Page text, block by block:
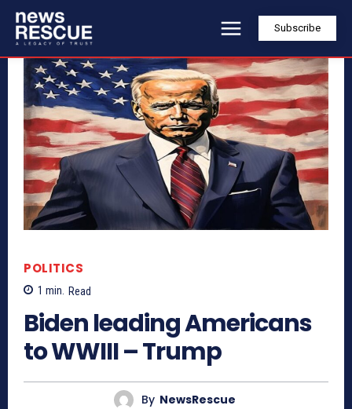
Subscribe
POLITICS
1 min. Read
Biden leading Americans
to WWIII – Trump
By NewsRescue